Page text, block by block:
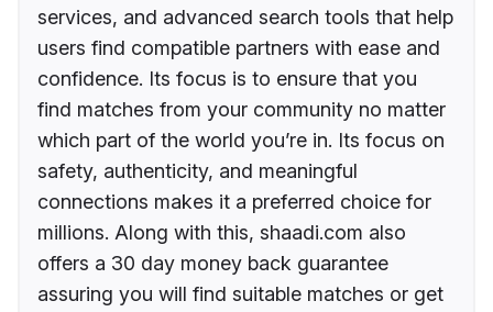
services, and advanced search tools that help
users find compatible partners with ease and
confidence. Its focus is to ensure that you
find matches from your community no matter
which part of the world you’re in. Its focus on
safety, authenticity, and meaningful
connections makes it a preferred choice for
millions. Along with this, shaadi.com also
offers a 30 day money back guarantee
assuring you will find suitable matches or get